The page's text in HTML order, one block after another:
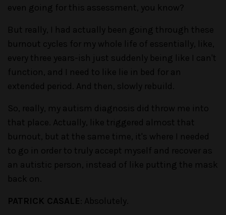
even going for this assessment, you know?
But really, I had actually been going through these
burnout cycles for my whole life of essentially, like,
every three years-ish just suddenly being like I can't
function, and I need to like lie in bed for an
extended period. And then, slowly rebuild.
So, really, my autism diagnosis did throw me into
that place. Actually, like triggered almost that
burnout, but at the same time, it's where I needed
to go in order to truly accept myself and recover as
an autistic person, instead of like putting the mask
back on.
PATRICK CASALE : Absolutely.